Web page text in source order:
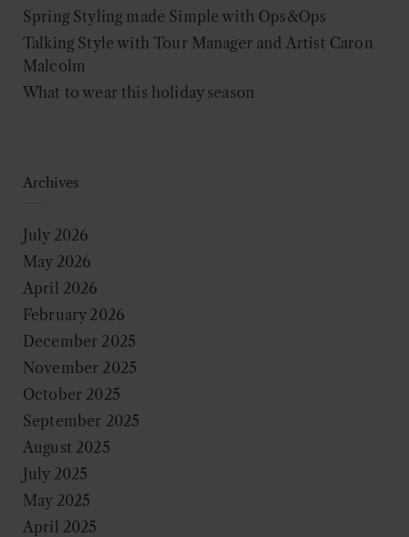
Spring Styling made Simple with Ops&Ops
Talking Style with Tour Manager and Artist Caron
Malcolm
What to wear this holiday season
Archives
July 2026
May 2026
April 2026
February 2026
December 2025
November 2025
October 2025
September 2025
August 2025
July 2025
May 2025
April 2025